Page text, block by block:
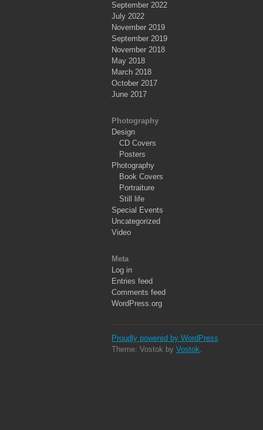
September 2022
July 2022
November 2019
September 2019
November 2018
May 2018
March 2018
October 2017
June 2017
Photography
Design
CD Covers
Posters
Photography
Book Covers
Portraiture
Still life
Special Events
Uncategorized
Video
Meta
Log in
Entries feed
Comments feed
WordPress.org
Proudly powered by WordPress
Theme: Vostok by Vostok.